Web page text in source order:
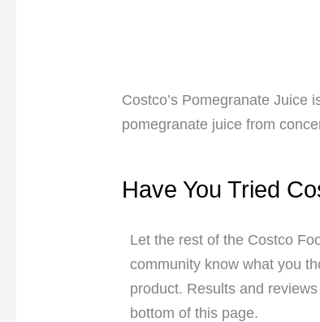
Costco’s Pomegranate Juice
pomegranate juice from
Have You Tried
Let the rest of the Costco
community know what you
product. Results and
bottom of this page.